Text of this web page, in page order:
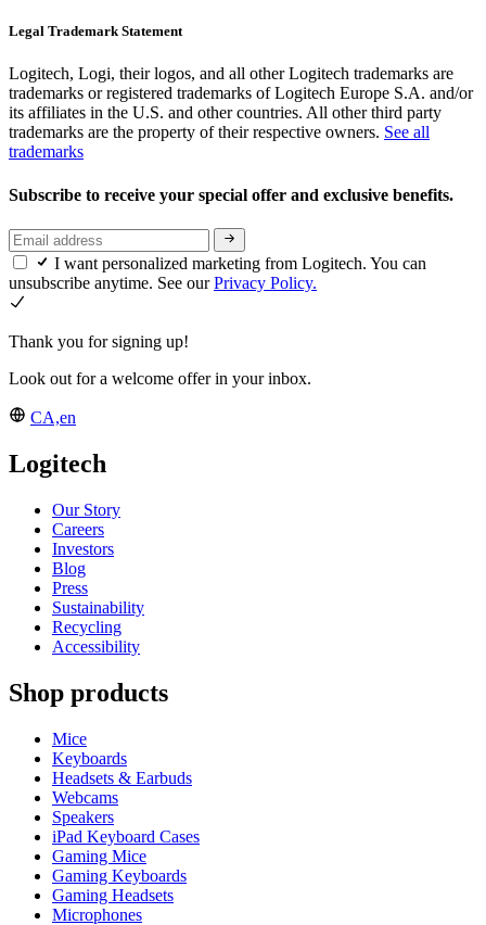
Legal Trademark Statement
Logitech, Logi, their logos, and all other Logitech trademarks are
trademarks or registered trademarks of Logitech Europe S.A. and/or
its affiliates in the U.S. and other countries. All other third party
trademarks are the property of their respective owners. See all
trademarks
Subscribe to receive your special offer and exclusive benefits.
I want personalized marketing from Logitech. You can
unsubscribe anytime. See ourPrivacy Policy.
Thank you for signing up!
Look out for a welcome offer in your inbox.
CA,en
Logitech
Our Story
Careers
Investors
Blog
Press
Sustainability
Recycling
Accessibility
Shop products
Mice
Keyboards
Headsets & Earbuds
Webcams
Speakers
iPad Keyboard Cases
Gaming Mice
Gaming Keyboards
Gaming Headsets
Microphones